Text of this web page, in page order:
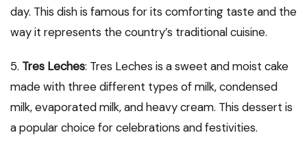
day. This dish is famous for its comforting taste and the
way it represents the country’s traditional cuisine.
5. Tres Leches: Tres Leches is a sweet and moist cake
made with three different types of milk, condensed
milk, evaporated milk, and heavy cream. This dessert is
a popular choice for celebrations and festivities.